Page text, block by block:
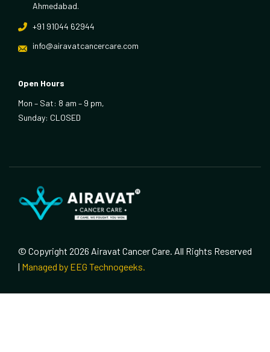
Ahmedabad.
+91 91044 62944
info@airavatcancercare.com
Open Hours
Mon – Sat: 8 am – 9 pm,
Sunday: CLOSED
© Copyright 2026 Airavat Cancer Care. All Rights Reserved
| Managed by EEG Technogeeks.